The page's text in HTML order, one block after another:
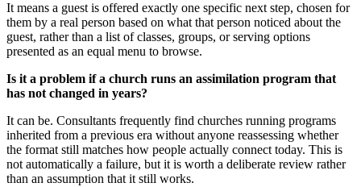
It means a guest is offered exactly one specific next step, chosen for
them by a real person based on what that person noticed about the
guest, rather than a list of classes, groups, or serving options
presented as an equal menu to browse.
Is it a problem if a church runs an assimilation program that
has not changed in years?
It can be. Consultants frequently find churches running programs
inherited from a previous era without anyone reassessing whether
the format still matches how people actually connect today. This is
not automatically a failure, but it is worth a deliberate review rather
than an assumption that it still works.